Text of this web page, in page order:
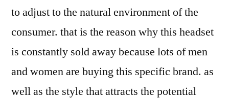
to adjust to the natural environment of the
consumer. that is the reason why this headset
is constantly sold away because lots of men
and women are buying this specific brand. as
well as the style that attracts the potential